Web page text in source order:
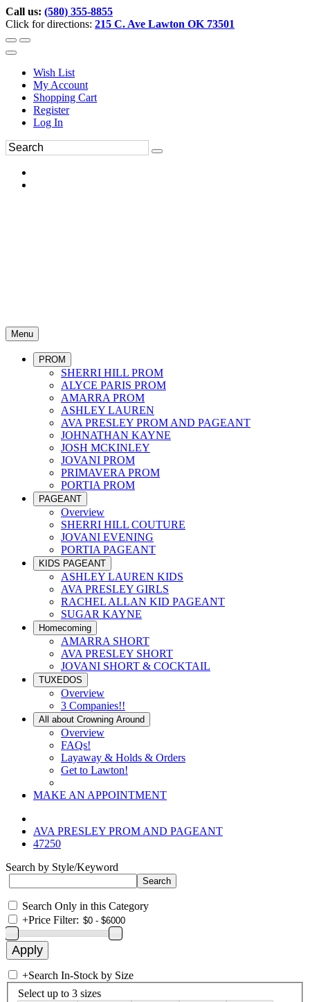
Call us: (580) 355-8855
Click for directions: 215 C. Ave Lawton OK 73501
Wish List
My Account
Shopping Cart
Register
Log In
Menu
PROM
SHERRI HILL PROM
ALYCE PARIS PROM
AMARRA PROM
ASHLEY LAUREN
AVA PRESLEY PROM AND PAGEANT
JOHNATHAN KAYNE
JOSH MCKINLEY
JOVANI PROM
PRIMAVERA PROM
PORTIA PROM
PAGEANT
Overview
SHERRI HILL COUTURE
JOVANI EVENING
PORTIA PAGEANT
KIDS PAGEANT
ASHLEY LAUREN KIDS
AVA PRESLEY GIRLS
RACHEL ALLAN KID PAGEANT
SUGAR KAYNE
Homecoming
AMARRA SHORT
AVA PRESLEY SHORT
JOVANI SHORT & COCKTAIL
TUXEDOS
Overview
3 Companies!!
All about Crowning Around
Overview
FAQs!
Layaway & Holds & Orders
Get to Lawton!
MAKE AN APPOINTMENT
AVA PRESLEY PROM AND PAGEANT
47250
Search by Style/Keyword
Search Only in this Category
+Price Filter:
+Search In-Stock by Size
Select up to 3 sizes